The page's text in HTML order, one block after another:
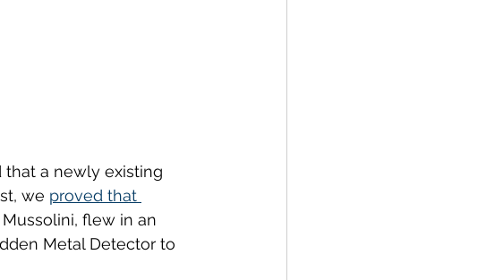
a newly existing
we proved that
flew in an
Metal Detector to